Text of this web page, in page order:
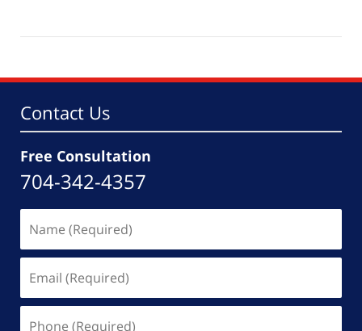
27,
pm
Contact Us
Free Consultation
704-342-4357
(Required)
(Required)